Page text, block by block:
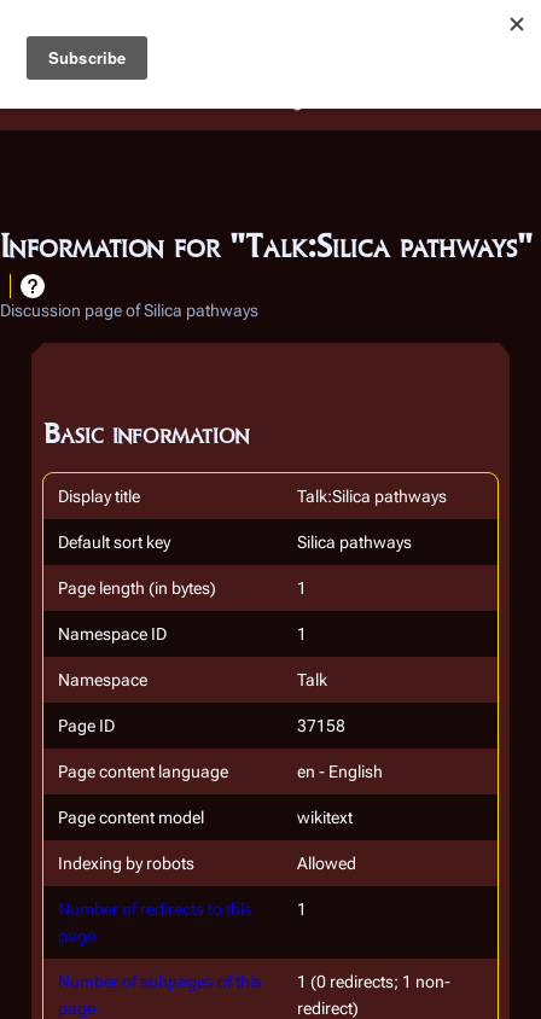
Battlestar Wiki
deployed for readability of inline citations, in addition to
the ease of submitting suggestions and feedback on our
Information for "Talk:Silica pathways"
Discussion page of Silica pathways
Basic information
Display title Talk:Silica pathways
Default sort key Silica pathways
Page length (in bytes) 1
Namespace ID 1
Namespace Talk
Page ID 37158
Page content language en - English
Page content model wikitext
Indexing by robots Allowed
Number of redirects to this
page
1
Number of subpages of this
page
1 (0 redirects; 1 non-
redirect)